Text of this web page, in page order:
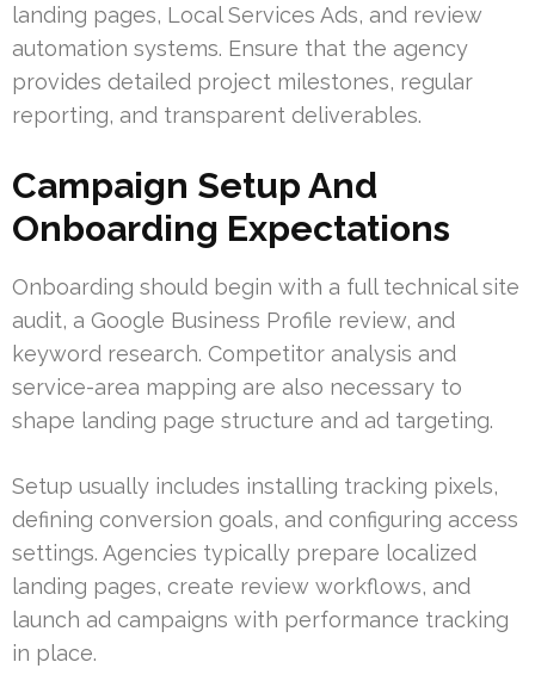
landing pages, Local Services Ads, and review
automation systems. Ensure that the agency
provides detailed project milestones, regular
reporting, and transparent deliverables.
Campaign Setup And
Onboarding Expectations
Onboarding should begin with a full technical site
audit, a Google Business Profile review, and
keyword research. Competitor analysis and
service-area mapping are also necessary to
shape landing page structure and ad targeting.
Setup usually includes installing tracking pixels,
defining conversion goals, and configuring access
settings. Agencies typically prepare localized
landing pages, create review workflows, and
launch ad campaigns with performance tracking
in place.